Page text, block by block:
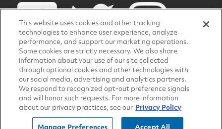
© 2026 TravelCenters of America. All rights reserved.
This website uses cookies and other tracking
technologies to enhance user experience, analyze
performance, and support our marketing operations.
Some cookies are strictly necessary. We also share
information about your use of our site collected
through optional cookies and other technologies with
our social media, advertising and analytics partners.
We respond to recognized opt-out preference signals
and will honor such requests. For more information
about our privacy practices, see our Privacy Policy
Manage Preferences Accept All